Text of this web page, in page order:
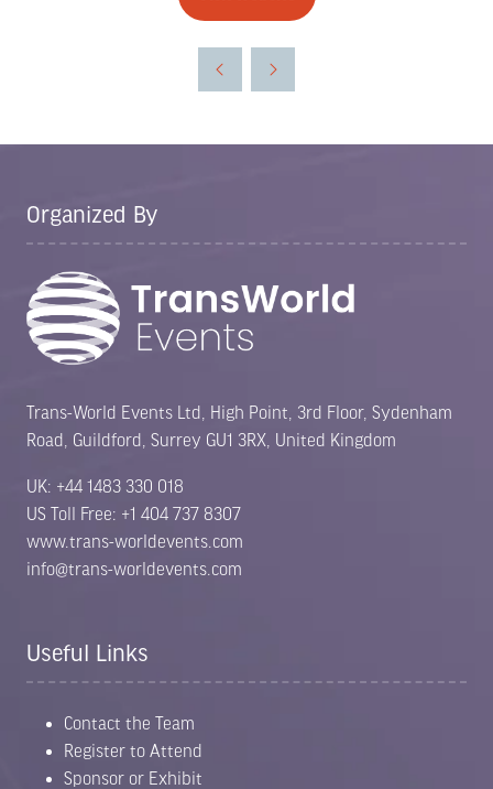
(opens
new
Organized By
Trans-World Events Ltd, High Point, 3rd Floor, Sydenham
Road, Guildford, Surrey GU1 3RX, United Kingdom
UK: +44 1483 330 018
US Toll Free: +1 404 737 8307
www.trans-worldevents.com
info@trans-worldevents.com
Useful Links
Contact the Team
Register to Attend
Sponsor or Exhibit